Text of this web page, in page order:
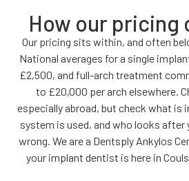
How our pricing
Our pricing sits within, and often
National averages for a single
£2,500, and full-arch treatment
to £20,000 per arch elsewhere.
especially abroad, but check what is
system is used, and who looks
wrong. We are a Dentsply Ankylos
your implant dentist is here in